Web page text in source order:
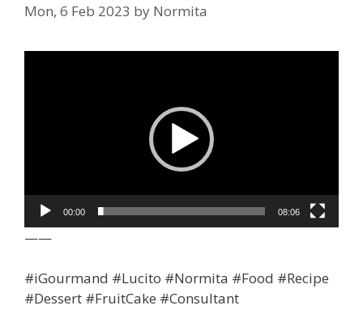
Mon, 6 Feb 2023 by Normita
00:00 08:06
——
#iGourmand #Lucito #Normita #Food #Recipe
#Dessert #FruitCake #Consultant